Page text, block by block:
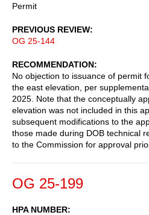
Permit
PREVIOUS REVIEW
OG 25-144
RECOMMENDATION
No objection to issuance of permit
the east elevation, per
2025. Note that the conceptually
elevation was not included in this
subsequent modifications to the
those made during DOB technical
to the Commission for approval
OG 25-199
HPA NUMBER